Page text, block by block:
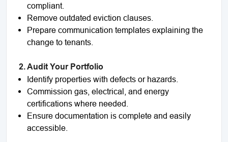
compliant.
Remove outdated eviction clauses.
Prepare communication templates explaining the
change to tenants.
2. Audit Your Portfolio
Identify properties with defects or hazards.
Commission gas, electrical, and energy
certifications where needed.
Ensure documentation is complete and easily
accessible.